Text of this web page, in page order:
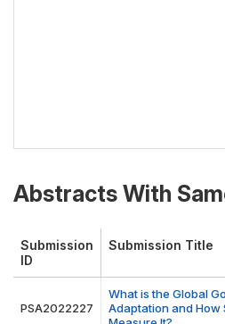
Abstracts With
Submission
ID
Submission Title
PSA2022227
What is the Global
Adaptation and How